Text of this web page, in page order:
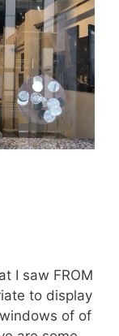
I saw FROM
to display
windows of of